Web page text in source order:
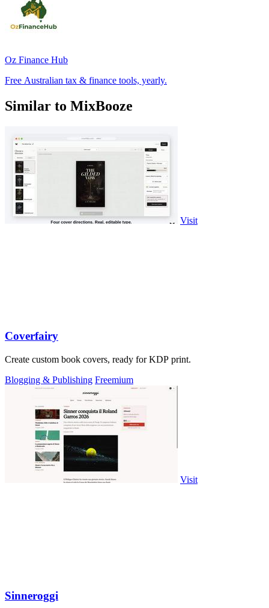
Oz Finance Hub
Free Australian tax & finance tools, yearly.
Similar to MixBooze
Visit
Coverfairy
Create custom book covers, ready for KDP print.
Blogging & Publishing Freemium
Visit
Sinneroggi